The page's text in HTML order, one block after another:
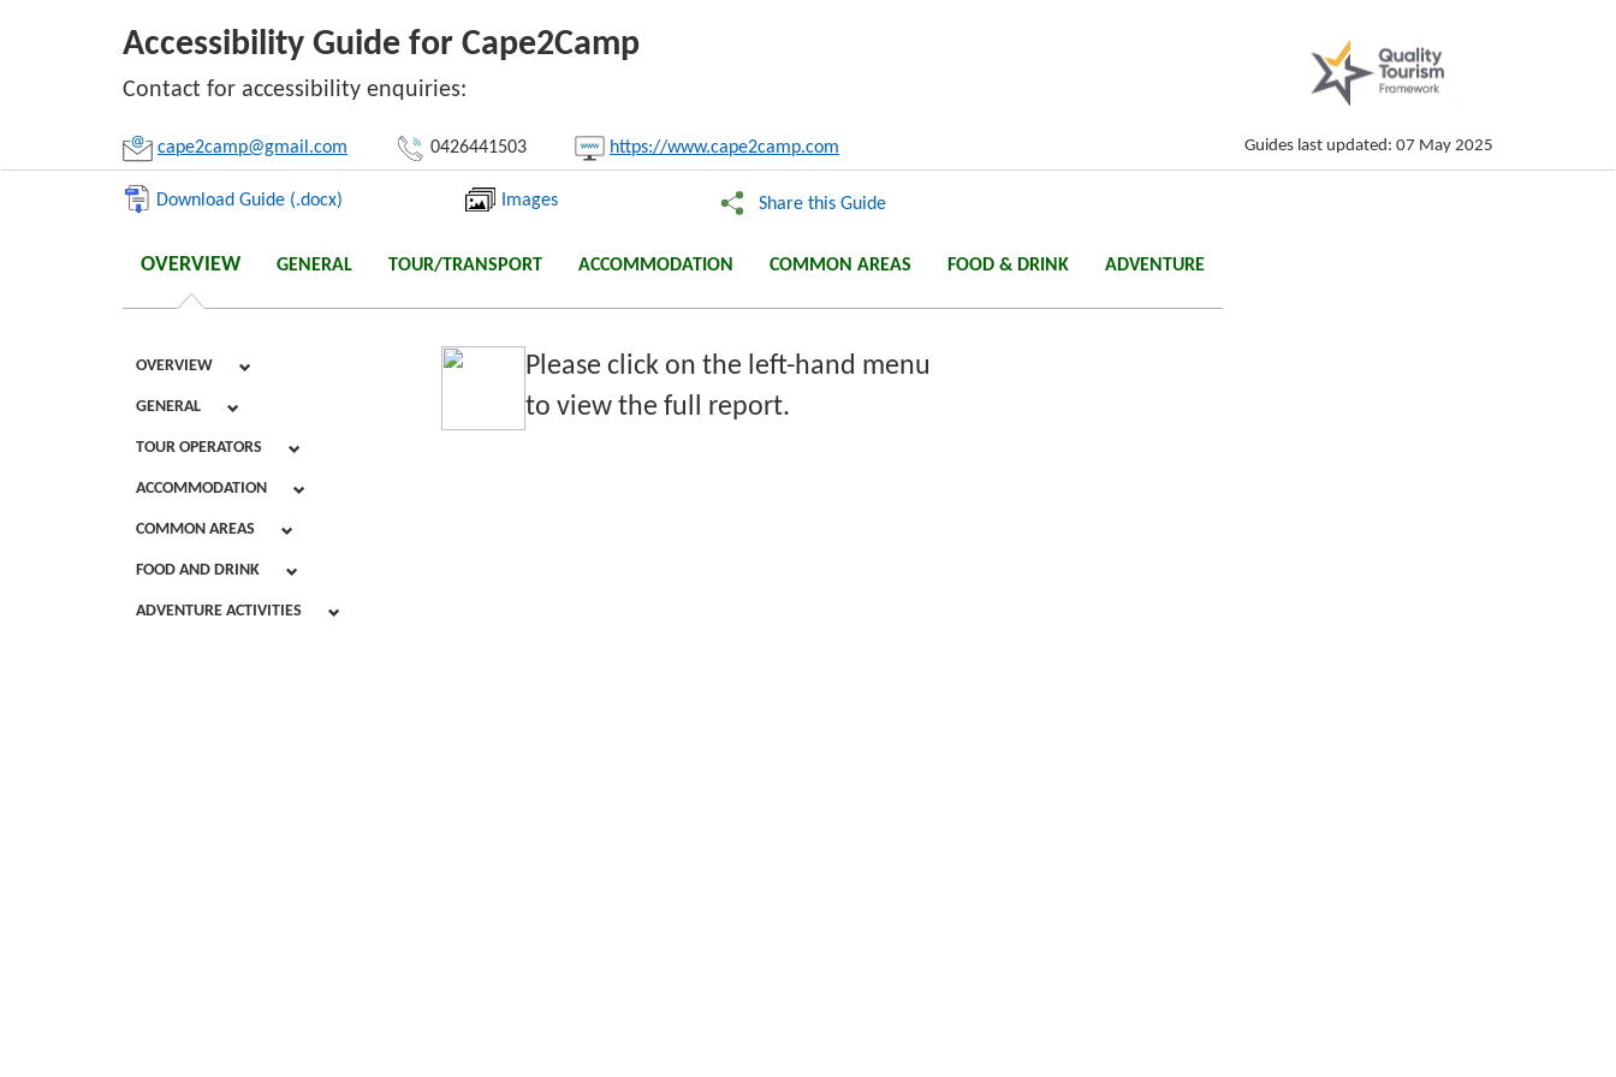
Accessibility Guide for Cape2Camp
Contact for accessibility enquiries:
cape2camp@gmail.com 0426441503 https://www.cape2camp.com Guides last updated: 07 May 2025
Download Guide (.docx) Images Share this Guide
Copy
OVERVIEW GENERAL TOUR/TRANSPORT ACCOMMODATION COMMON AREAS FOOD & DRINK ADVENTURE
OVERVIEW
GENERAL
TOUR OPERATORS
ACCOMMODATION
COMMON AREAS
FOOD AND DRINK
ADVENTURE ACTIVITIES
Please click on the left-hand menu
to view the full report.